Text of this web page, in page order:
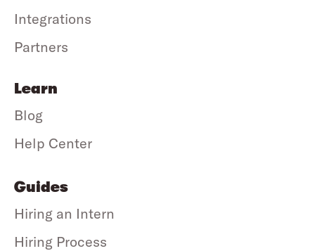
Integrations
Partners
Learn
Blog
Help Center
Guides
Hiring an Intern
Hiring Process